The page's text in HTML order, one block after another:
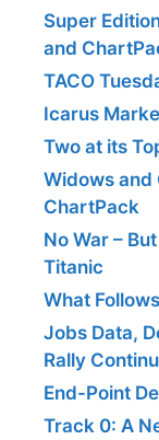
Super
and
TACO
Icarus
Two at its
Widows and
ChartPack
No War –
Titanic
What
Jobs Data,
Rally
End-Point
Track 0: A